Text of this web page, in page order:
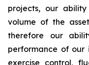
projects, our
volume of the
therefore our
performance of our
exercise control,